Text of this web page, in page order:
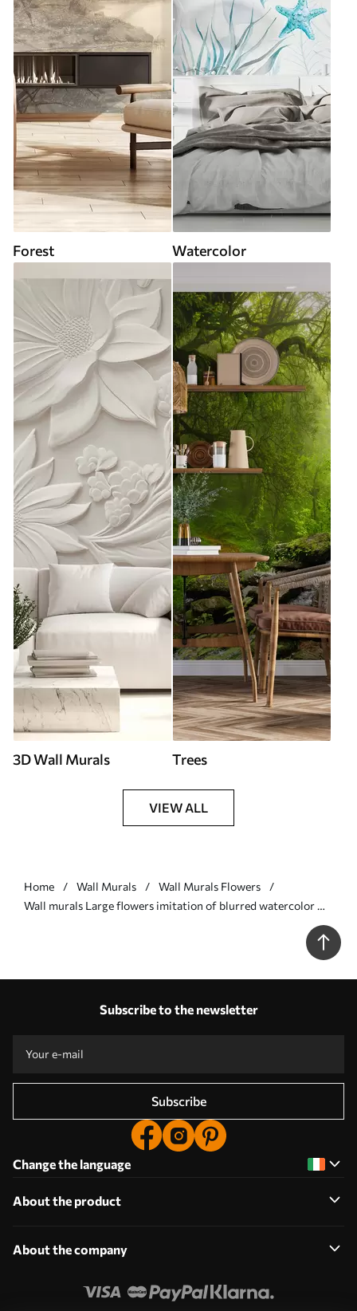
Forest Watercolor
3D Wall Murals Trees
VIEW ALL
Home Wall Murals
Wall Murals Flowers
Wall murals Large flowers imitation of blurred watercolor Nr.
Subscribe to the newsletter
Subscribe
Change the language
About the product
About the company